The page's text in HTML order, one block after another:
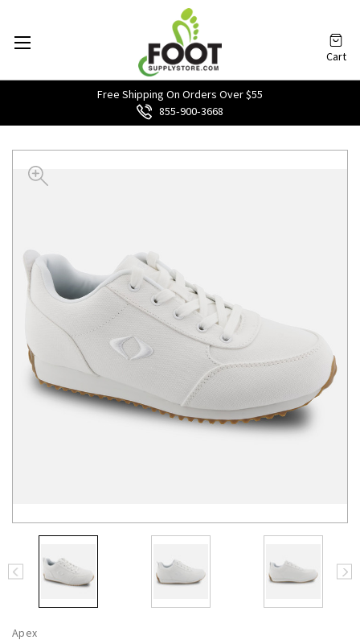
Free Shipping On Orders Over $55
855‑900‑3668
Cart
Apex